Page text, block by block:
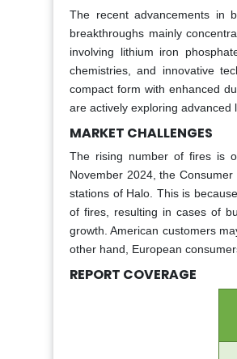
The recent advancements in
breakthroughs mainly
involving lithium iron
chemistries, and innovative
compact form with enhanced
are actively exploring advanced
MARKET CHALLENGES
The rising number of fires is
November 2024, the
stations of Halo. This is
of fires, resulting in cases of
growth. American customers
other hand, European
REPORT COVERAGE